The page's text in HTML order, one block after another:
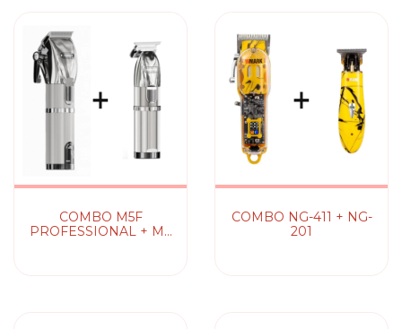
COMBO M5F
PROFESSIONAL + M6
COMBO NG-411 + NG-
201